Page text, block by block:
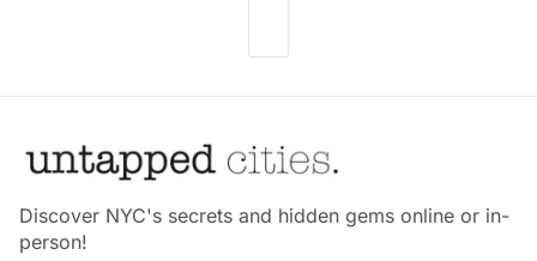
Discover NYC's secrets and hidden gems online or in-
person!